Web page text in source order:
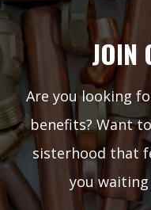
JOIN
Are you looking
benefits? Want
sisterhood that
you